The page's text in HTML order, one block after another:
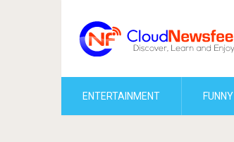
ENTERTAINMENT FUNNY